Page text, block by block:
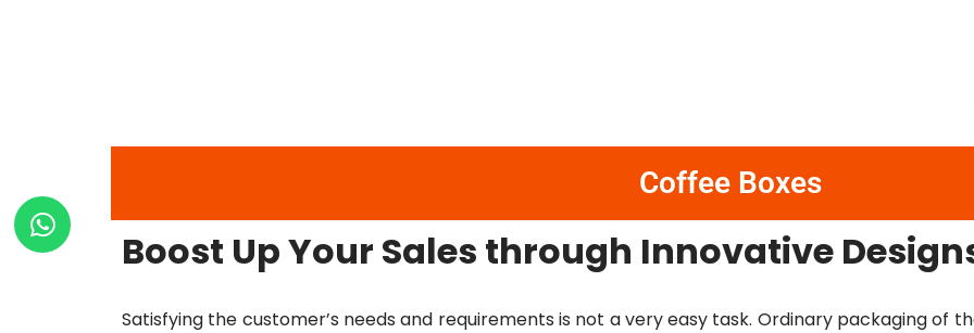
Coffee Boxes
Boost Up Your Sales through Innovative
Satisfying the customer’s needs and requirements is not a very easy task. Ordinary packaging of